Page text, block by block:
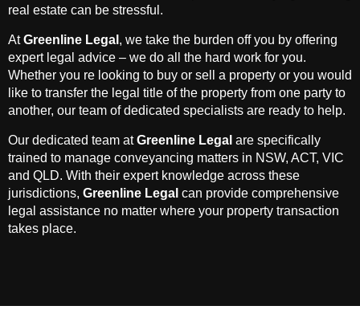
real estate can be stressful.
AtGreenline Legal , we take the burden off you by offering
expert legal advice – we do all the hard work for you.
Whether you re looking to buy or sell a property or you would
like to transfer the legal title of the property from one party to
another, our team of dedicated specialists are ready to help.
Our dedicated team atGreenline Legal are specifically
trained to manage conveyancing matters in NSW, ACT, VIC
and QLD. With their expert knowledge across these
jurisdictions, Greenline Legal can provide comprehensive
legal assistance no matter where your property transaction
takes place.